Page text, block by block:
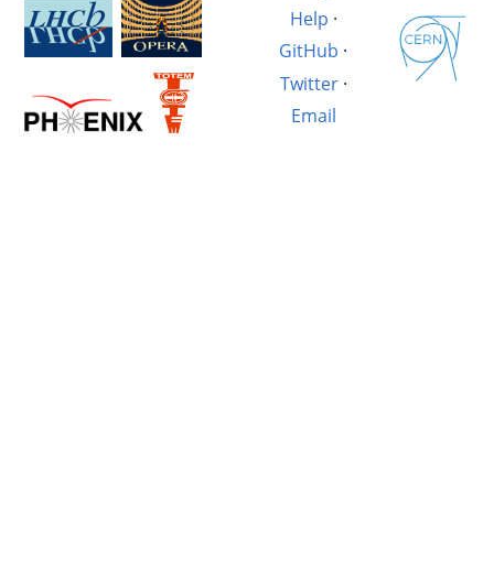
Help ·
GitHub ·
Twitter·
Email